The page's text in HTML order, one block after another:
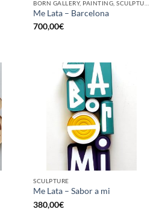
Me Lata – Barcelona
700,00€
SCULPTURE
Me Lata – Sabor a mi
380,00€